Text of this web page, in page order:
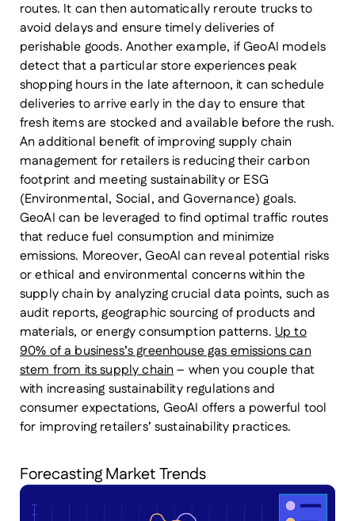
routes. It can then automatically reroute trucks to
avoid delays and ensure timely deliveries of
perishable goods. Another example, if GeoAI models
detect that a particular store experiences peak
shopping hours in the late afternoon, it can schedule
deliveries to arrive early in the day to ensure that
fresh items are stocked and available before the rush.
An additional benefit of improving supply chain
management for retailers is reducing their carbon
footprint and meeting sustainability or ESG
(Environmental, Social, and Governance) goals.
GeoAI can be leveraged to find optimal traffic routes
that reduce fuel consumption and minimize
emissions. Moreover, GeoAI can reveal potential risks
or ethical and environmental concerns within the
supply chain by analyzing crucial data points, such as
audit reports, geographic sourcing of products and
materials, or energy consumption patterns.Up to
90% of a business’s greenhouse gas emissions can
stem from its supply chain– when you couple that
with increasing sustainability regulations and
consumer expectations, GeoAI offers a powerful tool
for improving retailers’ sustainability practices.
Forecasting Market Trends